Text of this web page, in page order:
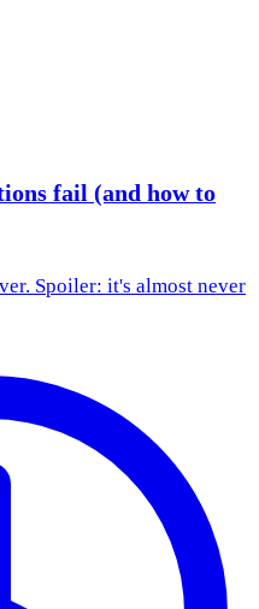
fail (and how to
Spoiler: it's almost never